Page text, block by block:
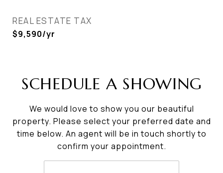
REAL ESTATE TAX
$9,590/yr
SCHEDULE A SHOWING
We would love to show you our beautiful
property. Please select your preferred date and
time below. An agent will be in touch shortly to
confirm your appointment.